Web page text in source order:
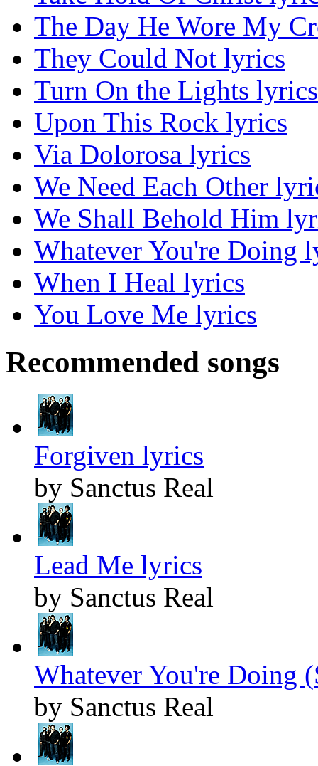
The Day He Wore My
They Could Not lyrics
Turn On the Lights lyrics
Upon This Rock lyrics
Via Dolorosa lyrics
We Need Each Other
We Shall Behold Him
Whatever You're Doing
When I Heal lyrics
You Love Me lyrics
Recommended songs
Forgiven lyrics
by Sanctus Real
Lead Me lyrics
by Sanctus Real
Whatever You're Doing
by Sanctus Real